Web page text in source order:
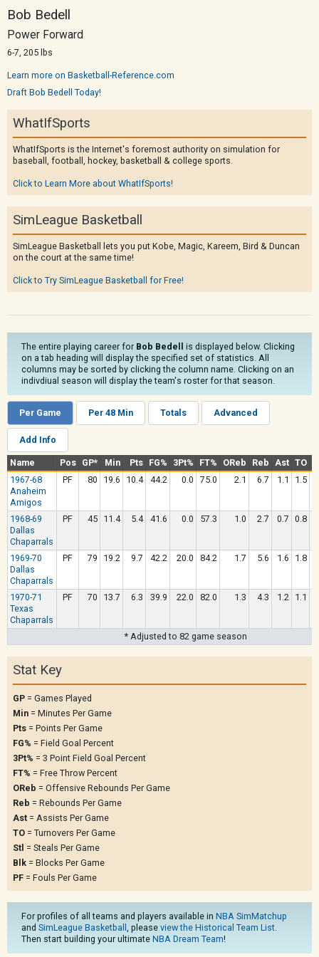
Bob Bedell
Power Forward
6-7, 205 lbs
Learn more on Basketball-Reference.com
Draft Bob Bedell Today!
WhatIfSports
WhatIfSports is the Internet's foremost authority on simulation for
baseball, football, hockey, basketball & college sports.
Click to Learn More about WhatIfSports!
SimLeague Basketball
SimLeague Basketball lets you put Kobe, Magic, Kareem, Bird & Duncan
on the court at the same time!
Click to Try SimLeague Basketball for Free!
The entire playing career for Bob Bedell
is displayed below. Clicking
on a tab heading will display the specified set of statistics. All
columns may be sorted by clicking the column name. Clicking on an
indivdiual season will display the team's roster for that season.
Per Game Per 48 Min Totals Advanced
Add Info
Name Pos GP* Min Pts FG% 3Pt% FT% OReb Reb Ast TO
1967-68
Anaheim
Amigos
PF 80 19.6 10.4 44.2 0.0 75.0 2.1 6.7 1.1 1.5
1968-69
Dallas
Chaparrals
PF 45 11.4 5.4 41.6 0.0 57.3 1.0 2.7 0.7 0.8
1969-70
Dallas
Chaparrals
PF 79 19.2 9.7 42.2 20.0 84.2 1.7 5.6 1.6 1.8
1970-71
Texas
Chaparrals
PF 70 13.7 6.3 39.9 22.0 82.0 1.3 4.3 1.2 1.1
* Adjusted to 82 game season
Stat Key
GP = Games Played
Min = Minutes Per Game
Pts = Points Per Game
FG% = Field Goal Percent
3Pt% = 3 Point Field Goal Percent
FT% = Free Throw Percent
OReb = Offensive Rebounds Per Game
Reb = Rebounds Per Game
Ast = Assists Per Game
TO = Turnovers Per Game
Stl = Steals Per Game
Blk = Blocks Per Game
PF = Fouls Per Game
For profiles of all teams and players available in NBA SimMatchup
and SimLeague Basketball , please view the Historical Team List.
Then start building your ultimate NBA Dream Team!